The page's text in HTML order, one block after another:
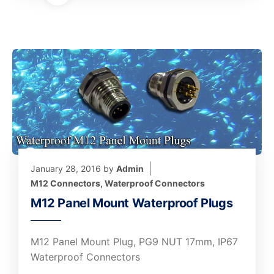
January 28, 2016 by Admin
M12 Connectors, Waterproof Connectors
M12 Panel Mount Waterproof Plugs
M12 Panel Mount Plug, PG9 NUT 17mm, IP67
Waterproof Connectors